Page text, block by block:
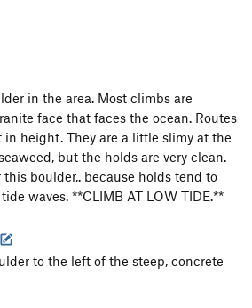
in the area. Most climbs are
face that faces the ocean. Routes
in height. They are a little slimy at the
but the holds are very clean.
boulder,. because holds tend to
waves. **CLIMB AT LOW TIDE.**
to the left of the steep, concrete